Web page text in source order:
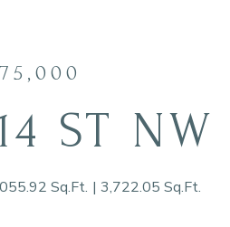
ST NW
Sq.Ft. 3,722.05 Sq.Ft.